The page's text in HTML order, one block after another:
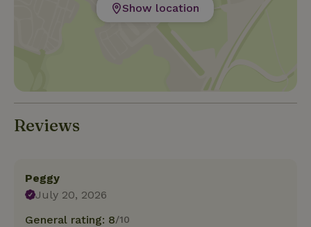
Show location
Reviews
Peggy
July 20, 2026
General rating: 8/10